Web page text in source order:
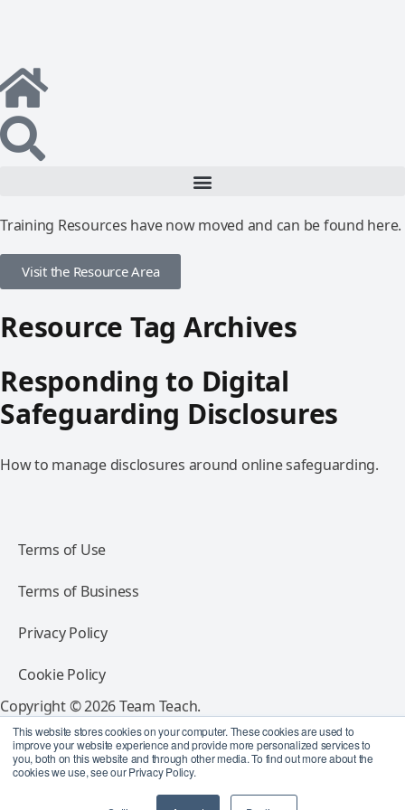
This website stores cookies on your computer. These cookies are used to
improve your website experience and provide more personalized services to
you, both on this website and through other media. To find out more about the
cookies we use, see our Privacy Policy.
Training Resources have now moved and can be found here.
Visit the Resource Area
Resource Tag Archives
Responding to Digital
Safeguarding Disclosures
How to manage disclosures around online safeguarding.
Terms of Use
Terms of Business
Privacy Policy
Cookie Policy
Copyright © 2026 Team Teach.
All rights reserved.
Follow Team Teach